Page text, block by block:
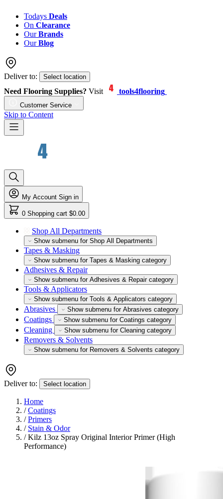
Todays Deals
On Clearance
OurBrands
OurBlog
Deliver to: Select location
Need Flooring Supplies? Visit tools4flooring
Customer Service
Skip to Content
My Account Sign in
0 Shopping cart $0.00
Shop All Departments
Show submenu for Shop All Departments
Tapes & Masking
Show submenu for Tapes & Masking category
Adhesives & Repair
Show submenu for Adhesives & Repair category
Tools & Applicators
Show submenu for Tools & Applicators category
Abrasives Show submenu for Abrasives category
Coatings Show submenu for Coatings category
Cleaning Show submenu for Cleaning category
Removers & Solvents
Show submenu for Removers & Solvents category
Deliver to: Select location
Home
/ Coatings
/ Primers
/ Stain & Odor
/ Kilz 13oz Spray Original Interior Primer (High
Performance)